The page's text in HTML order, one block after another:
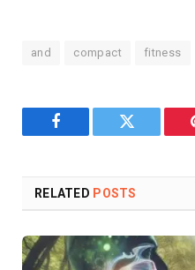
and compact fitness
Facebook Twitter
RELATED POSTS